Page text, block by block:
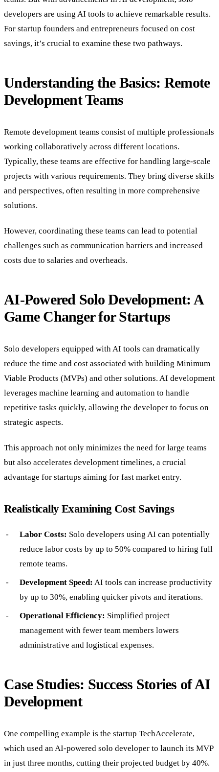
developers are using AI tools to achieve remarkable results.
For startup founders and entrepreneurs focused on cost
savings, it’s crucial to examine these two pathways.
Understanding the Basics: Remote
Development Teams
Remote development teams consist of multiple professionals
working collaboratively across different locations.
Typically, these teams are effective for handling large-scale
projects with various requirements. They bring diverse skills
and perspectives, often resulting in more comprehensive
solutions.
However, coordinating these teams can lead to potential
challenges such as communication barriers and increased
costs due to salaries and overheads.
AI-Powered Solo Development: A
Game Changer for Startups
Solo developers equipped with AI tools can dramatically
reduce the time and cost associated with building Minimum
Viable Products (MVPs) and other solutions. AI development
leverages machine learning and automation to handle
repetitive tasks quickly, allowing the developer to focus on
strategic aspects.
This approach not only minimizes the need for large teams
but also accelerates development timelines, a crucial
advantage for startups aiming for fast market entry.
Realistically Examining Cost Savings
Labor Costs: Solo developers using AI can potentially
reduce labor costs by up to 50% compared to hiring full
remote teams.
Development Speed: AI tools can increase productivity
by up to 30%, enabling quicker pivots and iterations.
Operational Efficiency: Simplified project
management with fewer team members lowers
administrative and logistical expenses.
Case Studies: Success Stories of AI
Development
One compelling example is the startup TechAccelerate,
which used an AI-powered solo developer to launch its MVP
in just three months, cutting their projected budget by 40%.